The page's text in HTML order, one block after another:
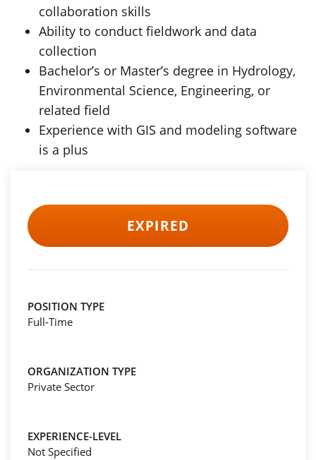
collaboration skills
Ability to conduct fieldwork and data
collection
Bachelor’s or Master’s degree in Hydrology,
Environmental Science, Engineering, or
related field
Experience with GIS and modeling software
is a plus
EXPIRED
POSITION TYPE
Full-Time
ORGANIZATION TYPE
Private Sector
EXPERIENCE-LEVEL
Not Specified